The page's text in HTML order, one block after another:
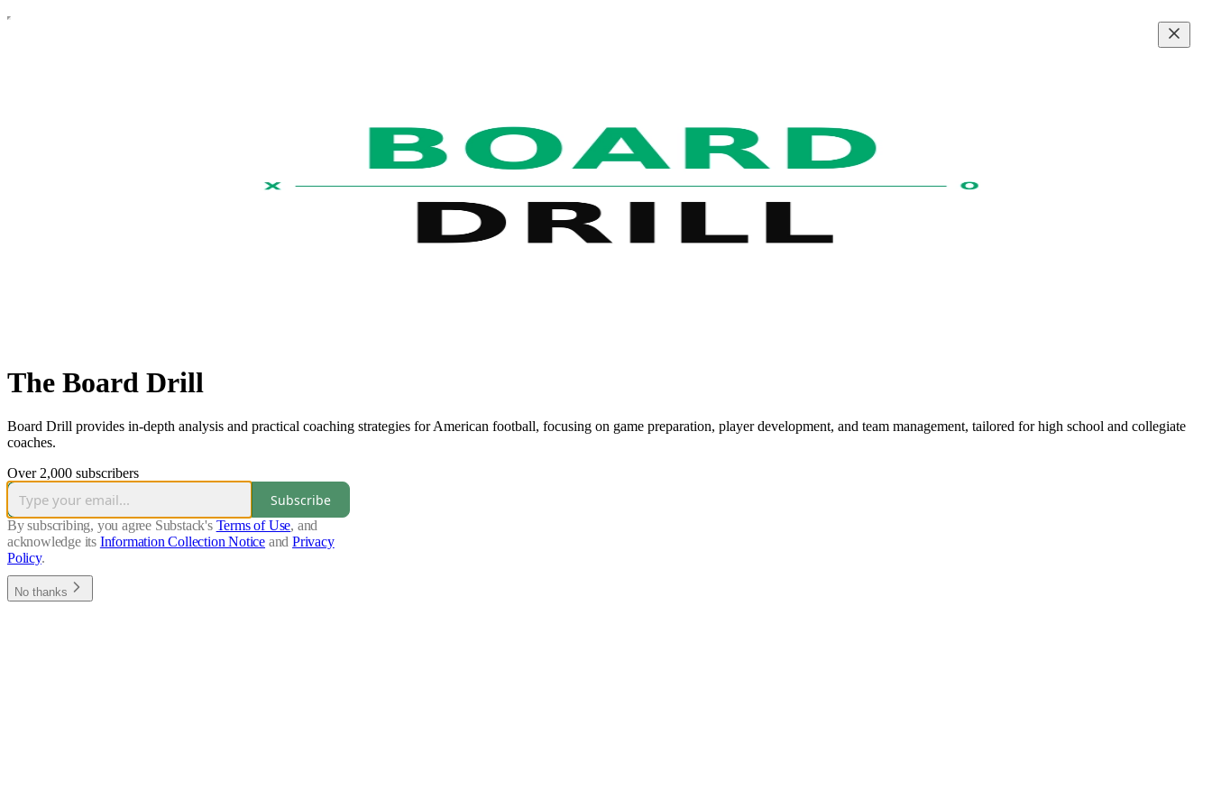
The Board Drill
Board Drill provides in-depth analysis and practical coaching strategies for American football, focusing on game preparation, player development, and team management, tailored for high school and collegiate
coaches.
Over 2,000 subscribers
Subscribe
By subscribing, you agree Substack's Terms of Use, and
acknowledge its Information Collection Notice and Privacy
Policy.
No thanks